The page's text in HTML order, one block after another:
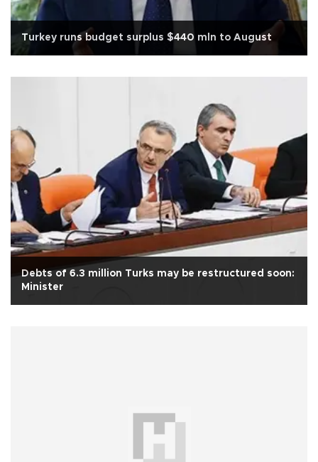
Turkey runs budget surplus $440 mln to August
Debts of 6.3 million Turks may be restructured soon:
Minister